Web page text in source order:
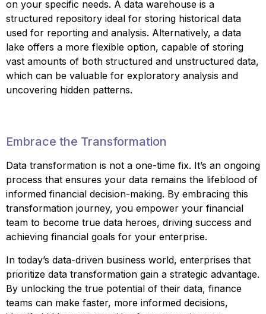
on your specific needs. A data warehouse is a
structured repository ideal for storing historical data
used for reporting and analysis. Alternatively, a data
lake offers a more flexible option, capable of storing
vast amounts of both structured and unstructured data,
which can be valuable for exploratory analysis and
uncovering hidden patterns.
Embrace the Transformation
Data transformation is not a one-time fix. It’s an ongoing
process that ensures your data remains the lifeblood of
informed financial decision-making. By embracing this
transformation journey, you empower your financial
team to become true data heroes, driving success and
achieving financial goals for your enterprise.
In today’s data-driven business world, enterprises that
prioritize data transformation gain a strategic advantage.
By unlocking the true potential of their data, finance
teams can make faster, more informed decisions,